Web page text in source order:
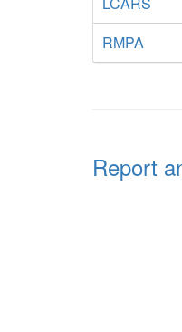
RMPA
Report